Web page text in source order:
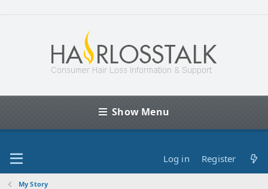
Show Menu
Log in Register
My Story